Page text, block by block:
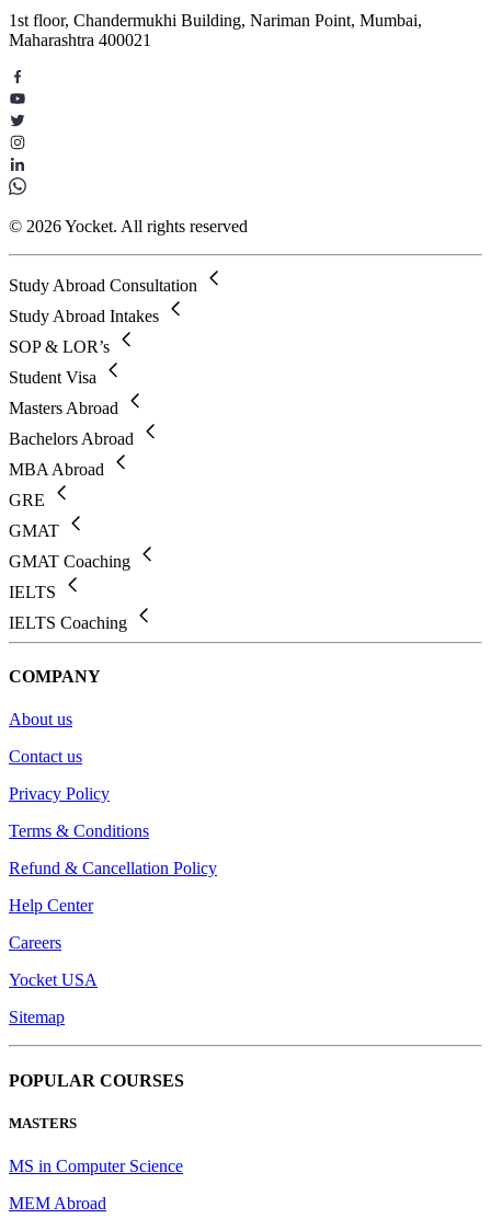
1st floor, Chandermukhi Building, Nariman Point, Mumbai,
Maharashtra 400021
© 2026 Yocket. All rights reserved
Study Abroad Consultation
Study Abroad Intakes
SOP & LOR’s
Student Visa
Masters Abroad
Bachelors Abroad
MBA Abroad
GRE
GMAT
GMAT Coaching
IELTS
IELTS Coaching
COMPANY
About us
Contact us
Privacy Policy
Terms & Conditions
Refund & Cancellation Policy
Help Center
Careers
Yocket USA
Sitemap
POPULAR COURSES
MASTERS
MS in Computer Science
MEM Abroad